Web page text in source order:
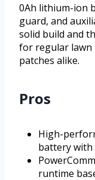
0Ah lithium-ion
guard, and
solid build and
for regular lawn
patches alike.
Pros
High-
battery with
runtime